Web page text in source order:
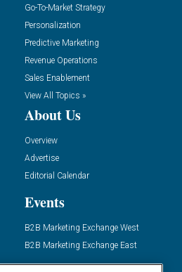
Go-To-Market Strategy
Personalization
Predictive Marketing
Revenue Operations
Sales Enablement
View All Topics »
About Us
Overview
Advertise
Editorial Calendar
Events
B2B Marketing Exchange West
B2B Marketing Exchange East